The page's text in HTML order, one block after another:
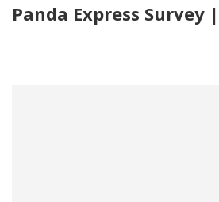
Panda Express Survey